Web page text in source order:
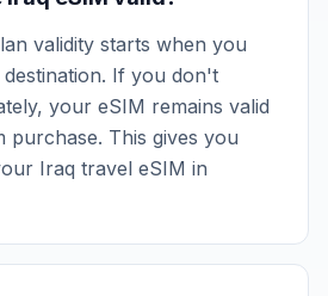
validity starts when you
If you don't
your eSIM remains valid
purchase. This gives you
Iraq travel eSIM in